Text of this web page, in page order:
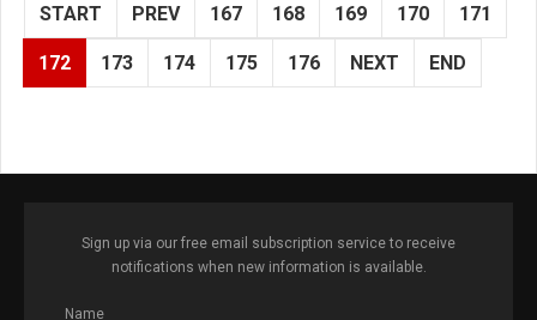
START PREV 167 168 169 170 171
172 173 174 175 176 NEXT END
Sign up via our free email subscription service to receive
notifications when new information is available.